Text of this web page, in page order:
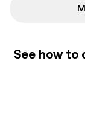
See how